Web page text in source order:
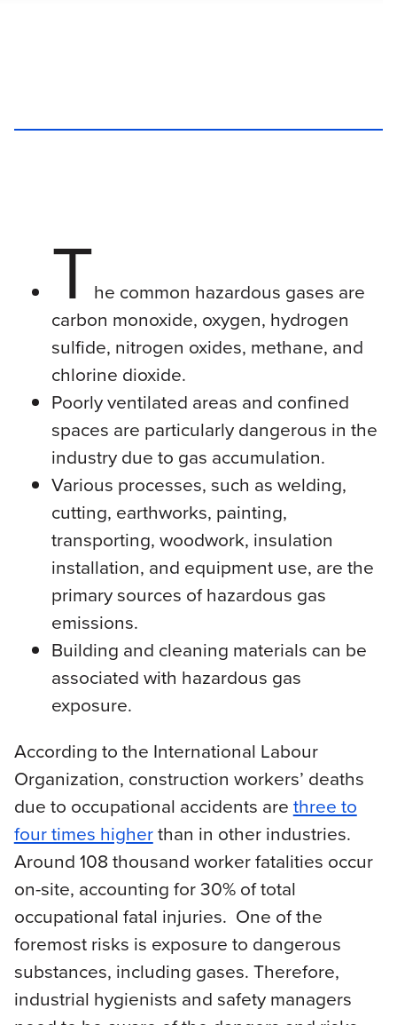
The common hazardous gases are
carbon monoxide, oxygen, hydrogen
sulfide, nitrogen oxides, methane, and
chlorine dioxide.
Poorly ventilated areas and confined
spaces are particularly dangerous in the
industry due to gas accumulation.
Various processes, such as welding,
cutting, earthworks, painting,
transporting, woodwork, insulation
installation, and equipment use, are the
primary sources of hazardous gas
emissions.
Building and cleaning materials can be
associated with hazardous gas
exposure.
According to the International Labour
Organization, construction workers’ deaths
due to occupational accidents are three to
four times higherthan in other industries.
Around 108 thousand worker fatalities occur
on-site, accounting for 30% of total
occupational fatal injuries. One of the
foremost risks is exposure to dangerous
substances, including gases. Therefore,
industrial hygienists and safety managers